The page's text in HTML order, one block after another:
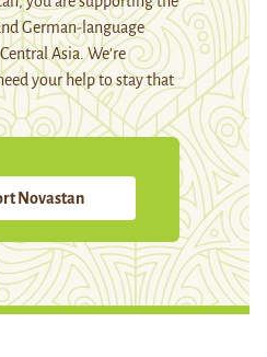
German-language
Asia. We're
your help to stay that
Novastan